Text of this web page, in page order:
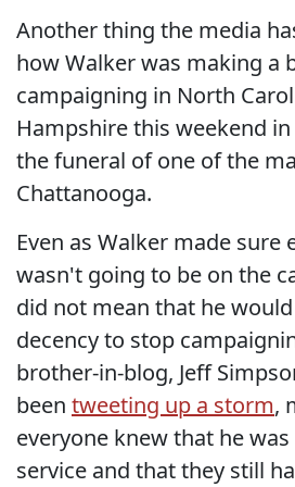
Another thing the media
how Walker was making a
campaigning in North
Hampshire this weekend
the funeral of one of the
Chattanooga.
Even as Walker made sure
wasn't going to be on the
did not mean that he
decency to stop
brother-in-blog, Jeff
been tweeting up a storm,
everyone knew that he
service and that they still